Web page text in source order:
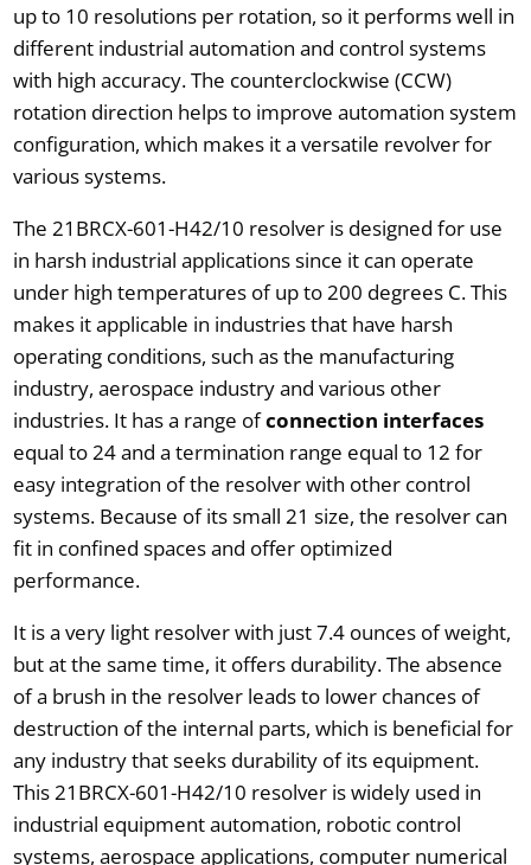
up to 10 resolutions per rotation, so it performs well in
different industrial automation and control systems
with high accuracy. The counterclockwise (CCW)
rotation direction helps to improve automation system
configuration, which makes it a versatile revolver for
various systems.
The 21BRCX-601-H42/10 resolver is designed for use
in harsh industrial applications since it can operate
under high temperatures of up to 200 degrees C. This
makes it applicable in industries that have harsh
operating conditions, such as the manufacturing
industry, aerospace industry and various other
industries. It has a range ofconnection interfaces
equal to 24 and a termination range equal to 12 for
easy integration of the resolver with other control
systems. Because of its small 21 size, the resolver can
fit in confined spaces and offer optimized
performance.
It is a very light resolver with just 7.4 ounces of weight,
but at the same time, it offers durability. The absence
of a brush in the resolver leads to lower chances of
destruction of the internal parts, which is beneficial for
any industry that seeks durability of its equipment.
This 21BRCX-601-H42/10 resolver is widely used in
industrial equipment automation, robotic control
systems, aerospace applications, computer numerical